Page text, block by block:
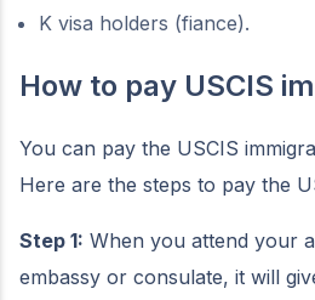
K visa holders (fiance).
How to pay USCIS
You can pay the USCIS
Here are the steps to pay the
Step 1: When you attend your
embassy or consulate, it will